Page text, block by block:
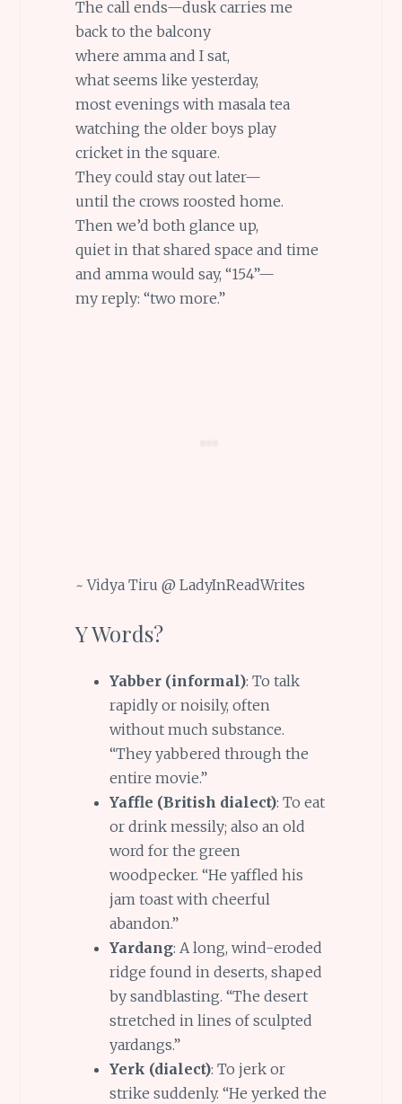
The call ends—dusk carries me
back to the balcony
where amma and I sat,
what seems like yesterday,
most evenings with masala tea
watching the older boys play
cricket in the square.
They could stay out later—
until the crows roosted home.
Then we’d both glance up,
quiet in that shared space and time
and amma would say, “154”—
my reply: “two more.”
~ Vidya Tiru @ LadyInReadWrites
Y Words?
Yabber (informal): To talk
rapidly or noisily, often
without much substance.
“They yabbered through the
entire movie.”
Yaffle (British dialect): To eat
or drink messily; also an old
word for the green
woodpecker. “He yaffled his
jam toast with cheerful
abandon.”
Yardang: A long, wind-eroded
ridge found in deserts, shaped
by sandblasting. “The desert
stretched in lines of sculpted
yardangs.”
Yerk (dialect): To jerk or
strike suddenly. “He yerked the